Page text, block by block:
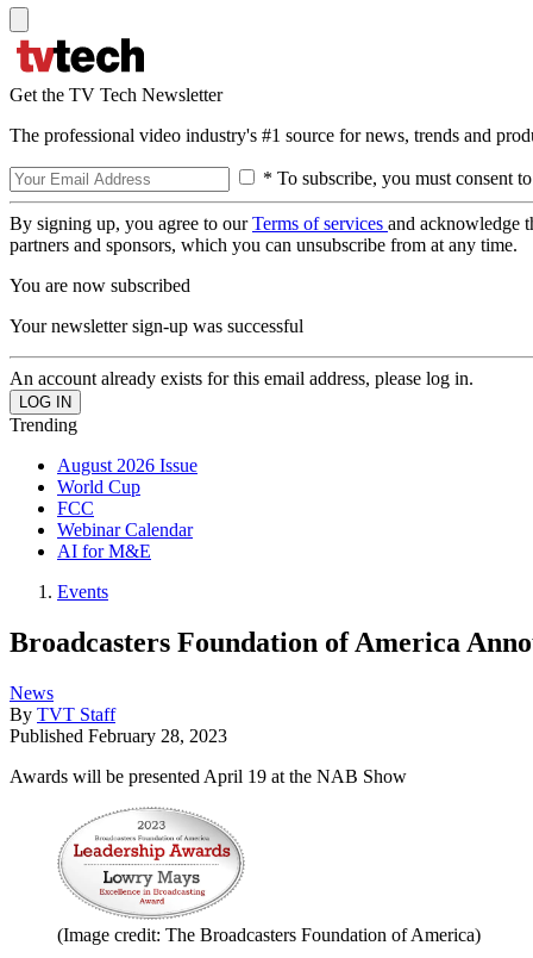
Get the TV Tech Newsletter
The professional video industry's #1 source for news, trends and
* To subscribe, you must consent
By signing up, you agree to ourTerms of services and acknowledge
partners and sponsors, which you can unsubscribe from at any time.
You are now subscribed
Your newsletter sign-up was successful
An account already exists for this email address, please log in.
Trending
August 2026 Issue
World Cup
FCC
Webinar Calendar
AI for M&E
Events
Broadcasters Foundation of America
News
By TVT Staff
Published February 28, 2023
Awards will be presented April 19 at the NAB Show
(Image credit: The Broadcasters Foundation of America)